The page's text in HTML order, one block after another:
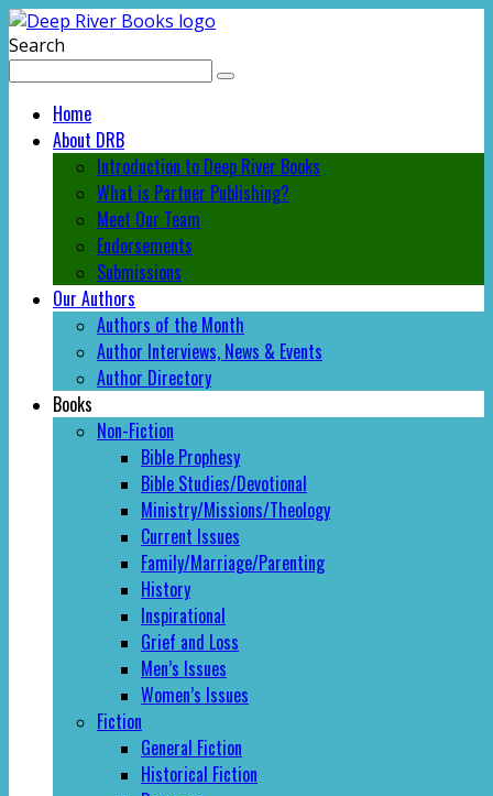
Search
Home
About DRB
Introduction to Deep River Books
What is Partner Publishing?
Meet Our Team
Endorsements
Submissions
Our Authors
Authors of the Month
Author Interviews, News & Events
Author Directory
Books
Non-Fiction
Bible Prophesy
Bible Studies/Devotional
Ministry/Missions/Theology
Current Issues
Family/Marriage/Parenting
History
Inspirational
Grief and Loss
Men’s Issues
Women’s Issues
Fiction
General Fiction
Historical Fiction